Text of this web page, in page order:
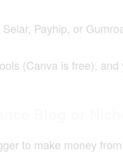
Payhip, or
(Canva is free), and
to make money